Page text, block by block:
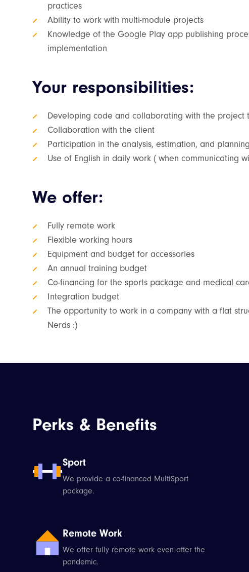
practices
Ability to work with multi-module projects
Knowledge of the Google Play app publishing
implementation
Your responsibilities:
Developing code and collaborating with the project
Collaboration with the client
Participation in the analysis, estimation, and
Use of English in daily work ( when communicating
We offer:
Fully remote work
Flexible working hours
Equipment and budget for accessories
An annual training budget
Co-financing for the sports package and medical
Integration budget
The opportunity to work in a company with a flat
Nerds :)
Perks & Benefits
Sport
We provide a co-financed MultiSport
package.
Remote Work
We offer fully remote work even after the
pandemic.